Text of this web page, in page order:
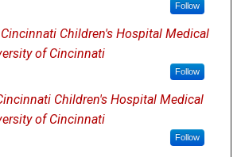
Follow
Cincinnati Children's Hospital Medical
of Cincinnati
Follow
Children's Hospital Medical
of Cincinnati
Follow